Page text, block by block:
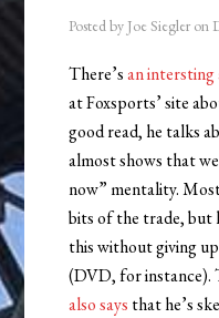
Posted by Joe Siegler on
There’san intersting
at Foxsports’ site
good read, he talks
almost shows that
now” mentality.
bits of the trade, but
this without giving
(DVD, for
also says that he’s